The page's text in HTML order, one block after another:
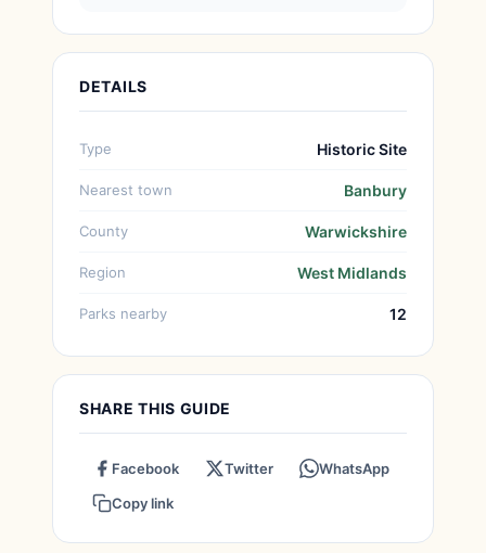
DETAILS
Type Historic Site
Nearest town Banbury
County Warwickshire
Region West Midlands
Parks nearby 12
SHARE THIS GUIDE
Facebook Twitter
WhatsApp
Copy link